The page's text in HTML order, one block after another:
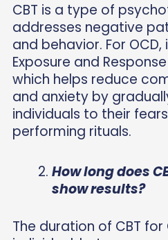
CBT is a type of
addresses negative
and behavior. For
Exposure and
which helps reduce
and anxiety by
individuals to their
performing rituals.
How long does
show results?
The duration of CBT for